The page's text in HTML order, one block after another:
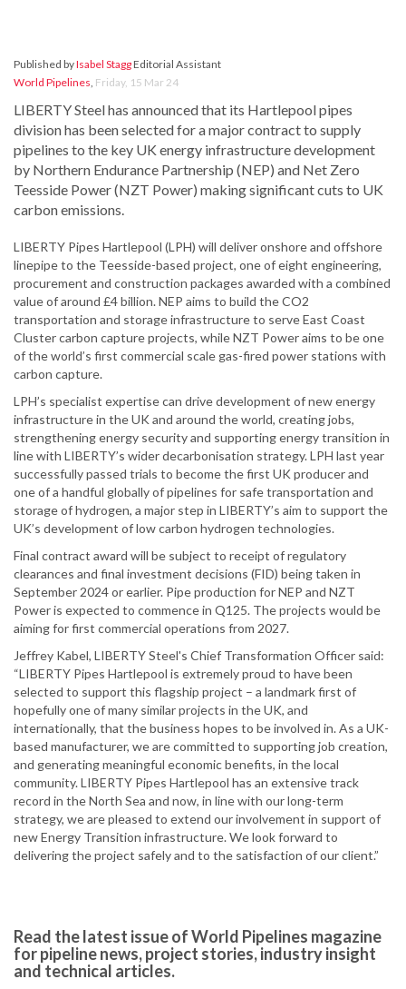
Published byIsabel StaggEditorial Assistant
World Pipelines, Friday, 15 Mar 24
LIBERTY Steel has announced that its Hartlepool pipes
division has been selected for a major contract to supply
pipelines to the key UK energy infrastructure development
by Northern Endurance Partnership (NEP) and Net Zero
Teesside Power (NZT Power) making significant cuts to UK
carbon emissions.
LIBERTY Pipes Hartlepool (LPH) will deliver onshore and offshore
linepipe to the Teesside-based project, one of eight engineering,
procurement and construction packages awarded with a combined
value of around £4 billion. NEP aims to build the CO2
transportation and storage infrastructure to serve East Coast
Cluster carbon capture projects, while NZT Power aims to be one
of the world’s first commercial scale gas-fired power stations with
carbon capture.
LPH’s specialist expertise can drive development of new energy
infrastructure in the UK and around the world, creating jobs,
strengthening energy security and supporting energy transition in
line with LIBERTY’s wider decarbonisation strategy. LPH last year
successfully passed trials to become the first UK producer and
one of a handful globally of pipelines for safe transportation and
storage of hydrogen, a major step in LIBERTY’s aim to support the
UK’s development of low carbon hydrogen technologies.
Final contract award will be subject to receipt of regulatory
clearances and final investment decisions (FID) being taken in
September 2024 or earlier. Pipe production for NEP and NZT
Power is expected to commence in Q125. The projects would be
aiming for first commercial operations from 2027.
Jeffrey Kabel, LIBERTY Steel's Chief Transformation Officer said:
“LIBERTY Pipes Hartlepool is extremely proud to have been
selected to support this flagship project – a landmark first of
hopefully one of many similar projects in the UK, and
internationally, that the business hopes to be involved in. As a UK-
based manufacturer, we are committed to supporting job creation,
and generating meaningful economic benefits, in the local
community. LIBERTY Pipes Hartlepool has an extensive track
record in the North Sea and now, in line with our long-term
strategy, we are pleased to extend our involvement in support of
new Energy Transition infrastructure. We look forward to
delivering the project safely and to the satisfaction of our client.”
Read the latest issue of World Pipelines magazine
for pipeline news, project stories, industry insight
and technical articles.